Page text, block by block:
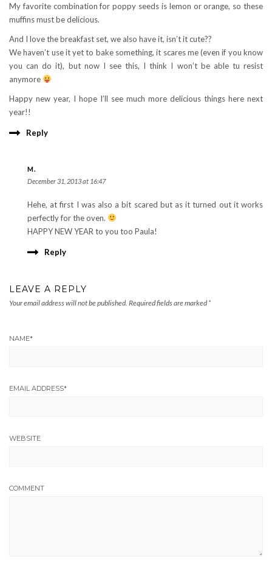
My favorite combination for poppy seeds is lemon or orange, so these
muffins must be delicious.
And I love the breakfast set, we also have it, isn’t it cute??
We haven’t use it yet to bake something, it scares me (even if you know
you can do it), but now I see this, I think I won’t be able tu resist
anymore
Happy new year, I hope I’ll see much more delicious things here next
year!!
Reply
M.
December 31, 2013 at 16:47
Hehe, at first I was also a bit scared but as it turned out it works
perfectly for the oven.
HAPPY NEW YEAR to you too Paula!
Reply
LEAVE A REPLY
Your email address will not be published. Required fields are marked *
NAME*
EMAIL ADDRESS*
WEBSITE
COMMENT